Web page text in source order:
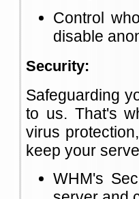
Control
disable
Security:
Safeguarding
to us. That's
virus
keep your
WHM's